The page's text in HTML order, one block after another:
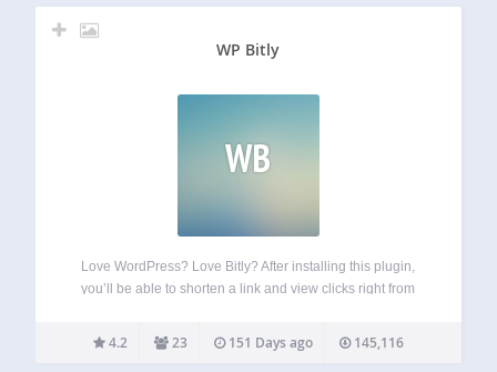
WP Bitly
WB
Love WordPress? Love Bitly? After installing this plugin,
you’ll be able to shorten a link and view clicks right from
reference and deeper analysis. To do that, you must have…
4.2 23 151 Days ago 145,116